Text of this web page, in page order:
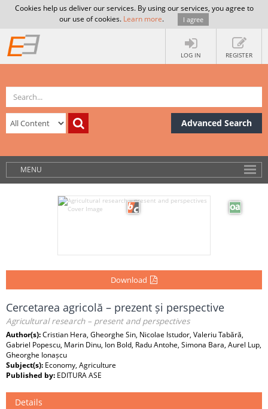
Cookies help us deliver our services. By using our services, you agree to
our use of cookies. Learn more. I agree
LOG IN REGISTER
Advanced Search
MENU
Download
Cercetarea agricolă – prezent și perspective
Agricultural research – present and perspectives
Author(s):Cristian Hera, Gheorghe Sin, Nicolae Istudor, Valeriu Tabără,
Gabriel Popescu, Marin Dinu, Ion Bold, Radu Antohe, Simona Bara, Aurel Lup,
Gheorghe Ionașcu
Subject(s): Economy, Agriculture
Published by: EDITURA ASE
Details